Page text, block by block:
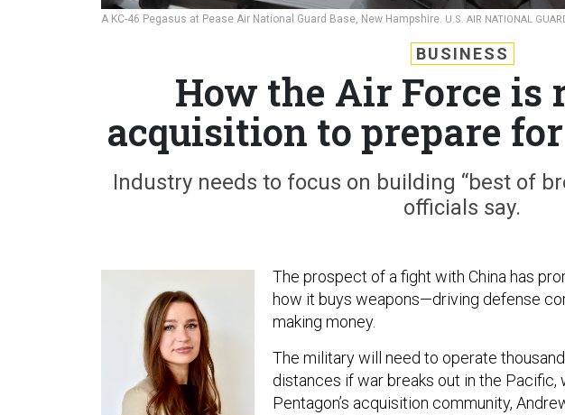
A KC-46 Pegasus at Pease Air National Guard Base, New Hampshire. U.S. AIR NATIONAL
BUSINESS
How the Air Force is
acquisition to prepare
Industry needs to focus on building “best of
officials say.
The prospect of a fight with China has
how it buys weapons—driving defense
making money.
The military will need to operate
distances if war breaks out in the
Pentagon’s acquisition community,